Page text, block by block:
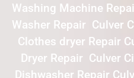
Washing Machine
Washer Repair Culver
Clothes dryer Repair
Dryer Repair Culver
Dishwasher Repair